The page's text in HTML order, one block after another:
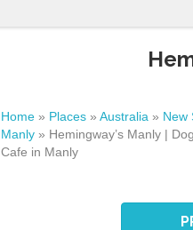
Home » Places » Australia » New
Manly » Hemingway’s Manly |
Cafe in Manly